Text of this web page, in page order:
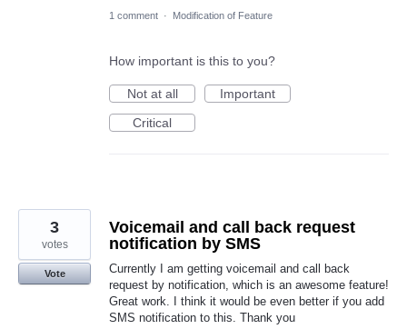
1 comment · Modification of Feature
How important is this to you?
Not at all
Important
Critical
Voicemail and call back request
notification by SMS
Currently I am getting voicemail and call back
request by notification, which is an awesome feature!
Great work. I think it would be even better if you add
SMS notification to this. Thank you
3
votes
Vote